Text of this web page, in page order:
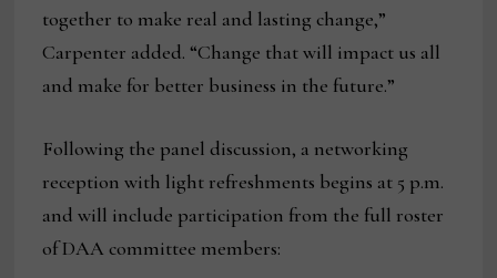
together to make real and lasting change,”
Carpenter added. “Change that will impact us all
and make for better business in the future.”
Following the panel discussion, a networking
reception with light refreshments begins at 5 p.m.
and will include participation from the full roster
of DAA committee members: